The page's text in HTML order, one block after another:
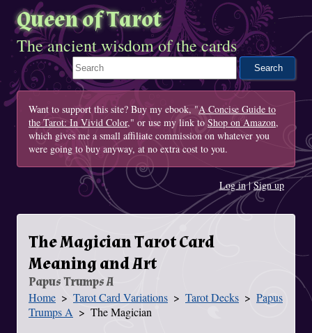
Queen of Tarot
The ancient wisdom of the cards
Search This Site
Want to support this site? Buy my ebook, "A Concise Guide to
the Tarot: In Vivid Color," or use my link to Shop on Amazon,
which gives me a small affiliate commission on whatever you
were going to buy anyway, at no extra cost to you.
Log in|Sign up
The Magician Tarot Card
Meaning and Art
Papus Trumps A
You Are Here
Home Tarot Card Variations Tarot Decks
Papus
Trumps A
The Magician